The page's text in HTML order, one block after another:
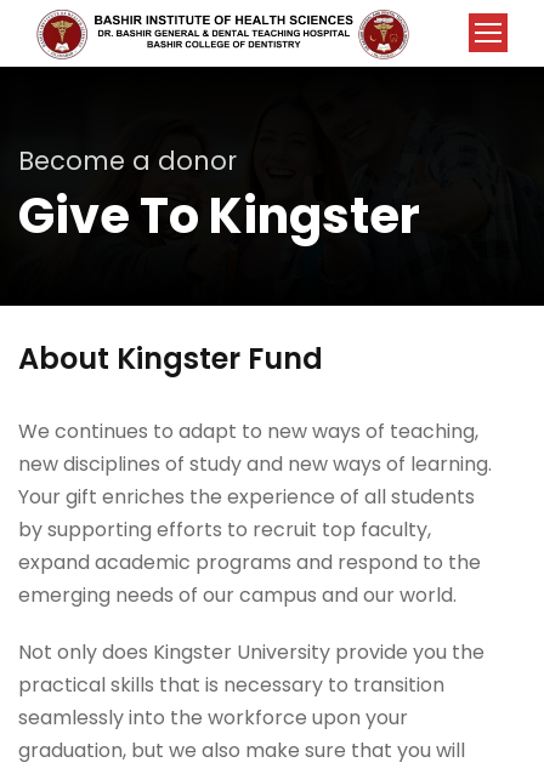
Become a donor
Give To Kingster
About Kingster Fund
We continues to adapt to new ways of teaching,
new disciplines of study and new ways of learning.
Your gift enriches the experience of all students
by supporting efforts to recruit top faculty,
expand academic programs and respond to the
emerging needs of our campus and our world.
Not only does Kingster University provide you the
practical skills that is necessary to transition
seamlessly into the workforce upon your
graduation, but we also make sure that you will